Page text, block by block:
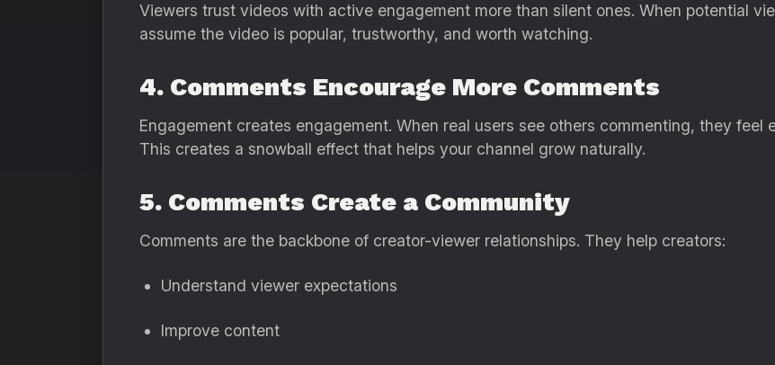
Viewers trust videos with active engagement more than silent ones. When potential
assume the video is popular, trustworthy, and worth watching.
4. Comments Encourage More Comments
Engagement creates engagement. When real users see others commenting, they feel
This creates a snowball effect that helps your channel grow naturally.
5. Comments Create a Community
Comments are the backbone of creator-viewer relationships. They help creators:
Understand viewer expectations
Improve content